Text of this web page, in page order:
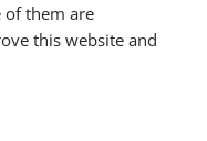
of them are
this website and